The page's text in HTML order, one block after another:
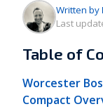
Written by
Last
Table of
Worcester
Compact